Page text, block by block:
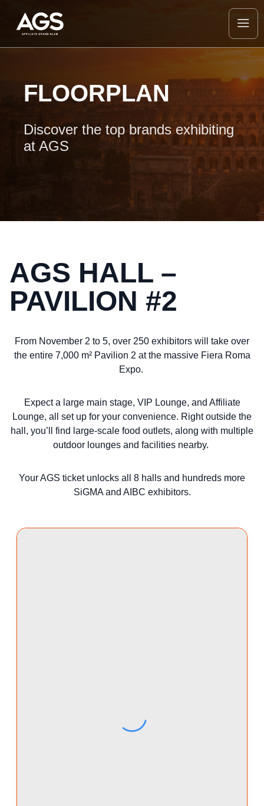
FLOORPLAN
Discover the top brands exhibiting
at AGS
AGS HALL –
PAVILION #2
From November 2 to 5, over 250 exhibitors will take over
the entire 7,000 m² Pavilion 2 at the massive Fiera Roma
Expo.
Expect a large main stage, VIP Lounge, and Affiliate
Lounge, all set up for your convenience. Right outside the
hall, you’ll find large-scale food outlets, along with multiple
outdoor lounges and facilities nearby.
Your AGS ticket unlocks all 8 halls and hundreds more
SiGMA and AIBC exhibitors.